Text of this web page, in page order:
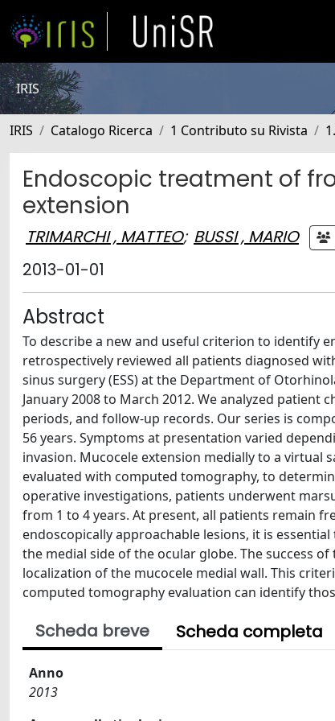
IRIS
IRIS Catalogo Ricerca 1 Contributo su Rivista
Endoscopic treatment of
extension
TRIMARCHI , MATTEO; BUSSI , MARIO
2013-01-01
Abstract
To describe a new and useful criterion to identify
retrospectively reviewed all patients diagnosed
sinus surgery (ESS) at the Department of
January 2008 to March 2012. We analyzed
periods, and follow-up records. Our series is
56 years. Symptoms at presentation varied
invasion. Mucocele extension medially to a virtual
evaluated with computed tomography, to
operative investigations, patients underwent
from 1 to 4 years. At present, all patients remain
endoscopically approachable lesions, it is
the medial side of the ocular globe. The success
localization of the mucocele medial wall. This
computed tomography evaluation can identify
Scheda breve Scheda completa
Anno
2013